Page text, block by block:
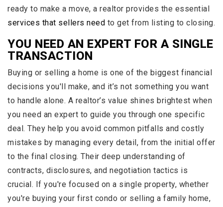
ready to make a move, a realtor provides the essential
services that sellers need to get from listing to closing.
YOU NEED AN EXPERT FOR A SINGLE
TRANSACTION
Buying or selling a home is one of the biggest financial
decisions you'll make, and it’s not something you want
to handle alone. A realtor’s value shines brightest when
you need an expert to guide you through one specific
deal. They help you avoid common pitfalls and costly
mistakes by managing every detail, from the initial offer
to the final closing. Their deep understanding of
contracts, disclosures, and negotiation tactics is
crucial. If you're focused on a single property, whether
you're buying your first condo or selling a family home,